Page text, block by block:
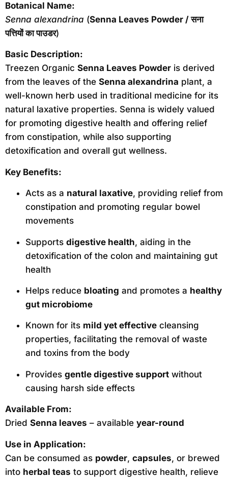
Botanical Name:
Senna alexandrina (Senna Leaves Powder / सना
पत्तियों का पाउडर)
Basic Description:
Treezen Organic Senna Leaves Powder is derived
from the leaves of the Senna alexandrina plant, a
well-known herb used in traditional medicine for its
natural laxative properties. Senna is widely valued
for promoting digestive health and offering relief
from constipation, while also supporting
detoxification and overall gut wellness.
Key Benefits:
Acts as a natural laxative, providing relief from
constipation and promoting regular bowel
movements
Supports digestive health, aiding in the
detoxification of the colon and maintaining gut
health
Helps reduce bloating and promotes a healthy
gut microbiome
Known for its mild yet effective cleansing
properties, facilitating the removal of waste
and toxins from the body
Provides gentle digestive support without
causing harsh side effects
Available From:
Dried Senna leaves – available year-round
Use in Application:
Can be consumed as powder, capsules, or brewed
into herbal teas to support digestive health, relieve